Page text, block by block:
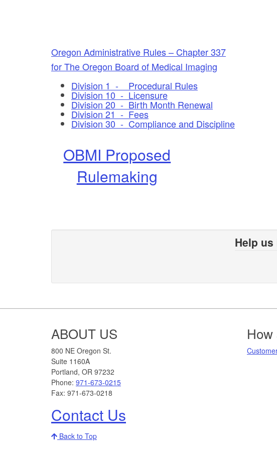
Oregon Administrative Rules – Chapter 337
for The Oregon Board of Medical Imaging
Division 1 - Procedural Rules
Division 10 - Licensure
Division 20 - Birth Month Renewal
Division 21 - Fees
Division 30 - Compliance and Discipline
OBMI Proposed
Rulemaking
Help
Footer
ABOUT US
800 NE Oregon St.
Suite 1160A
Portland, OR 97232
Phone: 971-673-0215
Fax: 971-673-0218
Contact Us
Back to Top